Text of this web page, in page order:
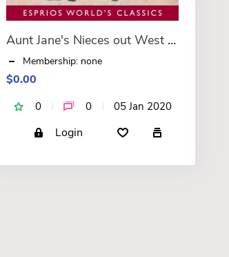
Aunt Jane's Nieces out West (Esprios Classics)
Membership: none
$0.00
0 0 05 Jan 2020
Login